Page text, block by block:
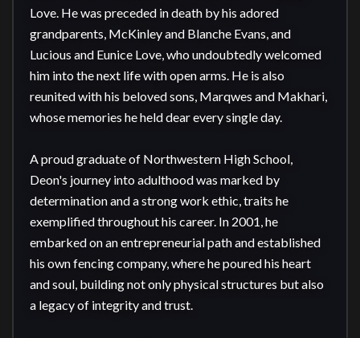
Love. He was preceded in death by his adored
grandparents, McKinley and Blanche Evans, and
Lucious and Eunice Love, who undoubtedly welcomed
him into the next life with open arms. He is also
reunited with his beloved sons, Marqwes and Makhari,
whose memories he held dear every single day.
A proud graduate of Northwestern High School,
Deon's journey into adulthood was marked by
determination and a strong work ethic, traits he
exemplified throughout his career. In 2001, he
embarked on an entrepreneurial path and established
his own fencing company, where he poured his heart
and soul, building not only physical structures but also
a legacy of integrity and trust.